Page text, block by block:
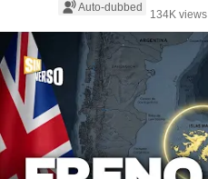
Auto-dubbed
134K views